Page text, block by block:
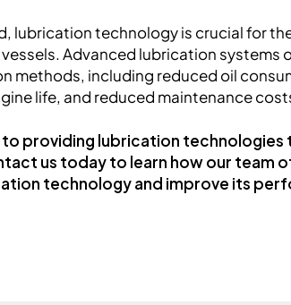
lubrication technology is crucial for
Advanced lubrication systems
methods, including reduced oil
life, and reduced maintenance
providing lubrication technologies
us today to learn how our team
technology and improve its